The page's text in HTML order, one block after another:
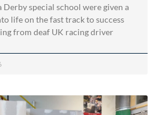
Derby special school were given a
life on the fast track to success
from deaf UK racing driver